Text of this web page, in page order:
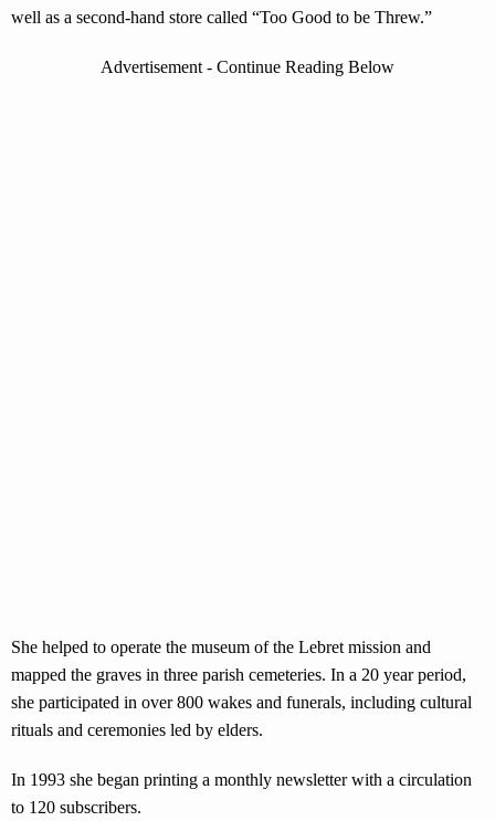
well as a second-hand store called “Too Good to be Threw.”
Advertisement - Continue Reading Below
She helped to operate the museum of the Lebret mission and
mapped the graves in three parish cemeteries. In a 20 year period,
she participated in over 800 wakes and funerals, including cultural
rituals and ceremonies led by elders.
In 1993 she began printing a monthly newsletter with a circulation
to 120 subscribers.